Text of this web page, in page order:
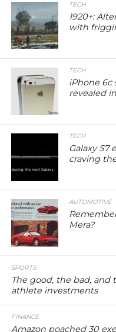
TECH
1920+:
with
TECH
iPhone 6c
revealed
TECH
Galaxy S7
craving
AUTOMOTIVE
Mera?
SPORTS
The good, the bad,
athlete investments
FINANCE
Amazon poached 30